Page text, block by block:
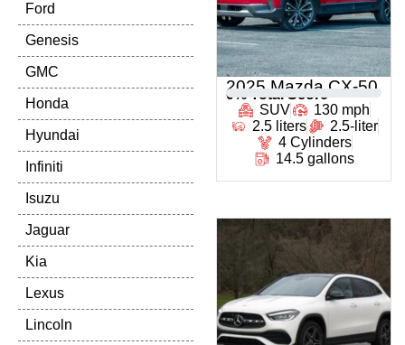
Ford
Genesis
GMC
Honda
Hyundai
Infiniti
Isuzu
Jaguar
Kia
Lexus
Lincoln
2025 Mazda CX-50
0 % Total Score
SUV
130 mph
2.5 liters
2.5-liter
4 Cylinders
14.5 gallons